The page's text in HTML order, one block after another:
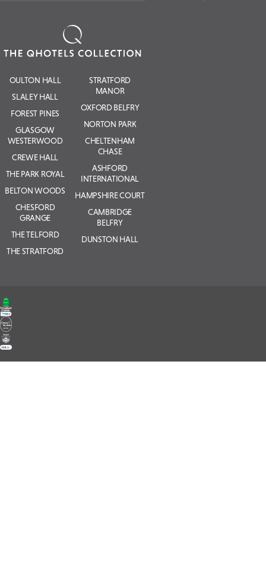
OULTON HALL
SLALEY HALL
FOREST PINES
GLASGOW
WESTERWOOD
CREWE HALL
THE PARK ROYAL
BELTON WOODS
CHESFORD
GRANGE
THE TELFORD
THE STRATFORD
STRATFORD
MANOR
OXFORD BELFRY
NORTON PARK
CHELTENHAM
CHASE
ASHFORD
INTERNATIONAL
HAMPSHIRE COURT
CAMBRIDGE
BELFRY
DUNSTON HALL